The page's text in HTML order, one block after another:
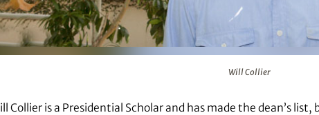
Will Collier
ill Collier is a Presidential Scholar and has made the dean’s